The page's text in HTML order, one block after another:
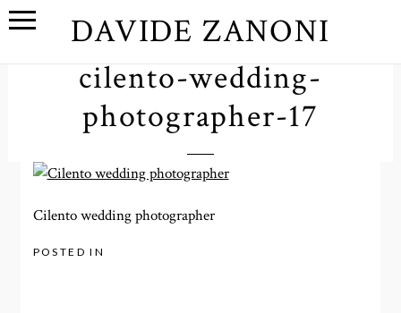
DAVIDE ZANONI
cilento-wedding-
photographer-17
Cilento wedding photographer
POSTED IN